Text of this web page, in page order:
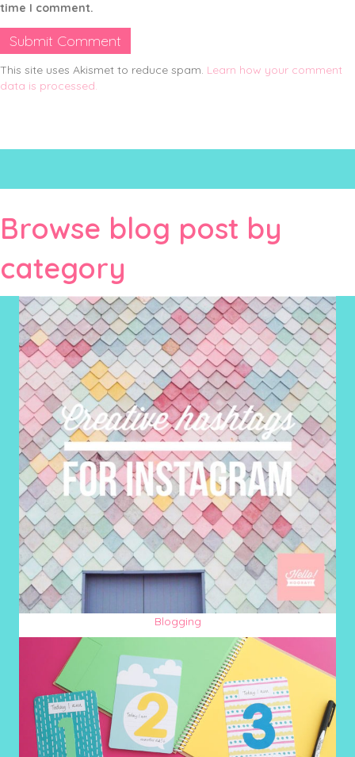
time I comment.
This site uses Akismet to reduce spam. Learn how your comment
data is processed.
Browse blog post by
category
Blogging